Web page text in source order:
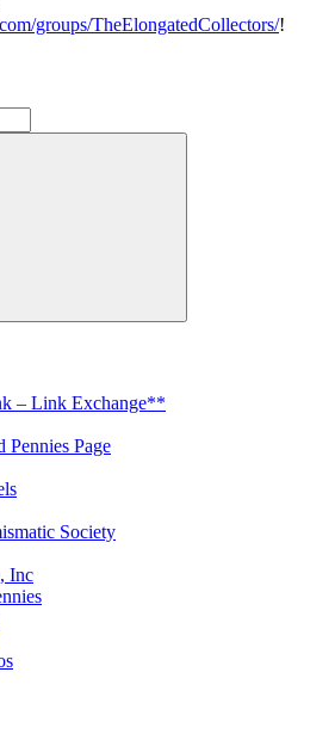
groups/TheElongatedCollectors/!
– Link Exchange**
Pennies Page
Society
Inc